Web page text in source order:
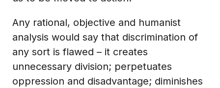
Any rational, objective and humanist
analysis would say that discrimination of
any sort is flawed – it creates
unnecessary division; perpetuates
oppression and disadvantage; diminishes